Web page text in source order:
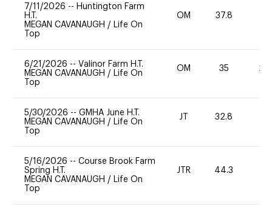
7/11/2026 -- Huntington Farm
H.T.
MEGAN CAVANAUGH / Life On
Top
OM 37.8
6/21/2026 -- Valinor Farm H.T.
MEGAN CAVANAUGH / Life On
Top
OM 35 20
5/30/2026 -- GMHA June H.T.
MEGAN CAVANAUGH / Life On
Top
JT 32.8
5/16/2026 -- Course Brook Farm
Spring H.T.
MEGAN CAVANAUGH / Life On
Top
JTR 44.3